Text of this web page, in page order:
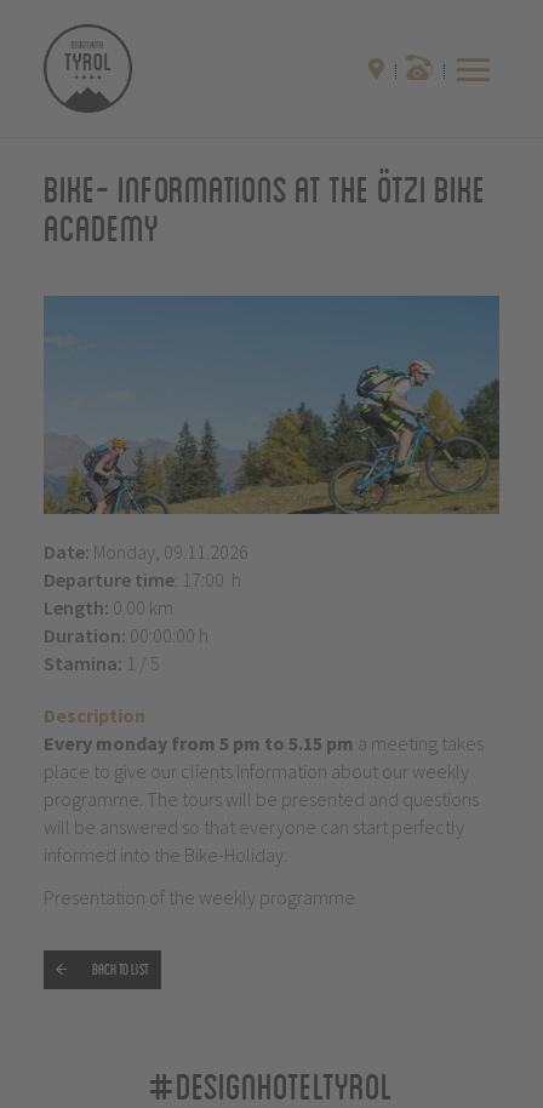
Bike- Informations at the Ötzi Bike
Academy
Date: Monday, 09.11.2026
Departure time: 17:00 h
Length: 0.00 km
Duration: 00:00:00 h
Stamina: 1 / 5
Description
Every monday from 5 pm to 5.15 pm a meeting takes
place to give our clients Information about our weekly
programme. The tours will be presented and questions
will be answered so that everyone can start perfectly
informed into the Bike-Holiday.
Presentation of the weekly programme
Back to list
#designhoteltyrol